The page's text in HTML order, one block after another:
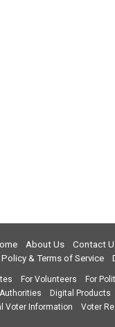
About Us
Contact
& Terms of Service
For Volunteers
For
Digital Products
Voter Information
Voter